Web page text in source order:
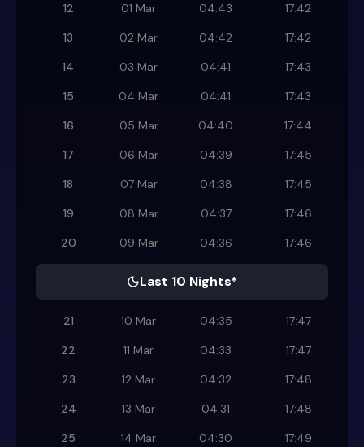
12
01 Mar 04:43
17:42
13
02 Mar 04:42
17:42
14
03 Mar 04:41
17:43
15
04 Mar 04:41
17:43
16
05 Mar 04:40
17:44
17
06 Mar 04:39
17:45
18
07 Mar 04:38
17:45
19
08 Mar 04:37
17:46
20
09 Mar 04:36 17:46
Last 10 Nights*
21 10 Mar 04:35
17:47
22
11 Mar 04:33
17:47
23
12 Mar 04:32
17:48
24
13 Mar 04:31
17:48
25
14 Mar 04:30
17:49